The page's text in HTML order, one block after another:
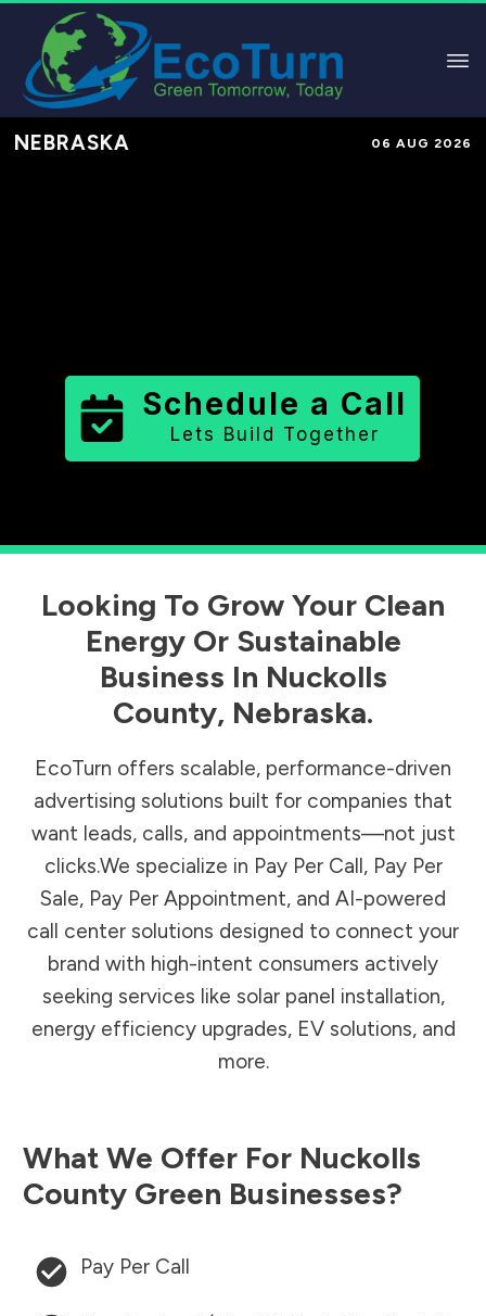
NEBRASKA 06 AUG 2026
Schedule a Call
Lets Build Together
Looking To Grow Your Clean
Energy Or Sustainable
Business In Nuckolls
County, Nebraska.
EcoTurn offers scalable, performance-driven
advertising solutions built for companies that
want leads, calls, and appointments—not just
clicks.We specialize in Pay Per Call, Pay Per
Sale, Pay Per Appointment, and AI-powered
call center solutions designed to connect your
brand with high-intent consumers actively
seeking services like solar panel installation,
energy efficiency upgrades, EV solutions, and
more.
What We Offer For Nuckolls
County Green Businesses?
Pay Per Call